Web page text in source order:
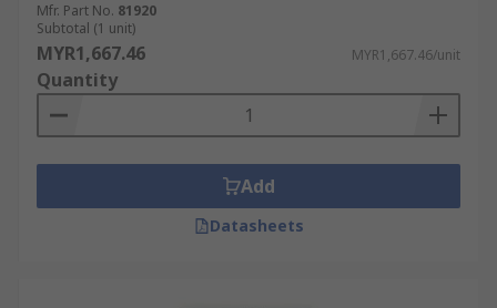
Mfr. Part No. 81920
Subtotal (1 unit)
MYR1,667.46 MYR1,667.46/unit
Quantity
Add
Datasheets